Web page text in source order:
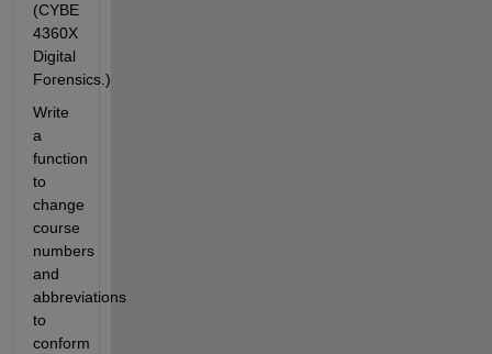
(CYBE
4360X
Digital
Forensics.)
Write
a
function
to
change
course
numbers
and
abbreviations
to
conform